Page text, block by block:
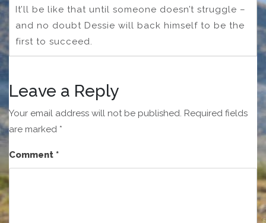
It’ll be like that until someone doesn’t struggle –
and no doubt Dessie will back himself to be the
first to succeed.
Leave a Reply
Your email address will not be published. Required fields
are marked *
Comment *